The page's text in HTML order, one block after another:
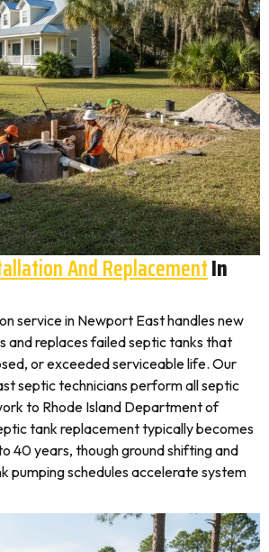
And ReplacementIn
service in Newport East handles new
and replaces failed septic tanks that
or exceeded serviceable life. Our
septic technicians perform all septic
to Rhode Island Department of
tank replacement typically becomes
40 years, though ground shifting and
pumping schedules accelerate system